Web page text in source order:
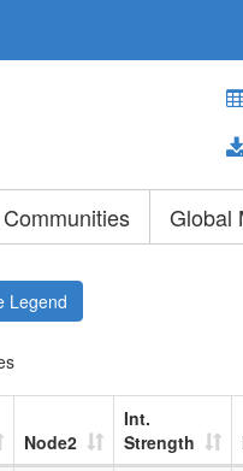
Communities Global
Legend
Node2
Int.
Strength